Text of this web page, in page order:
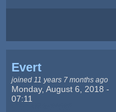
Evert
joined 11 years 7 months ago
Monday, August 6, 2018 -
07:11